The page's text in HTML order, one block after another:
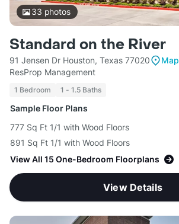
33 photos
Standard on the River
91 Jensen Dr Houston, Texas 77020
Map
ResProp Management
1 Bedroom 1 - 1.5 Baths
Sample Floor Plans
777 Sq Ft 1/1 with Wood Floors
891 Sq Ft 1/1 with Wood Floors
View All 15 One-Bedroom Floorplans
View Details